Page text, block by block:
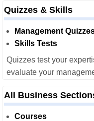
Quizzes & Skills
Management
Skills Tests
Quizzes test your
evaluate your
All Business
Courses